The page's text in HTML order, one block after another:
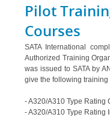
Pilot
Courses
SATA International
Authorized Training
was issued to SATA by
give the following training
- A320/A310 Type Rating
- A320/A310 Type Rating